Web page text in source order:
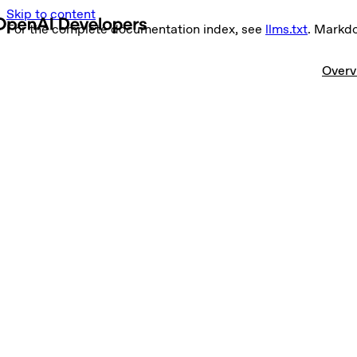
Skip to content
For the complete documentation index, see llms.txt.